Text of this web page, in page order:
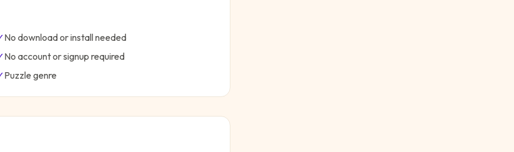
No download or install needed
No account or signup required
Puzzle genre